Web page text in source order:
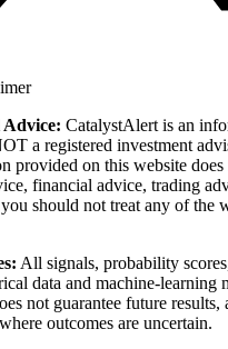
CatalystAlert is an
a registered investment
provided on this website does
financial advice, trading
should not treat any of the
All signals, probability
data and machine-learning
not guarantee future results,
outcomes are uncertain.